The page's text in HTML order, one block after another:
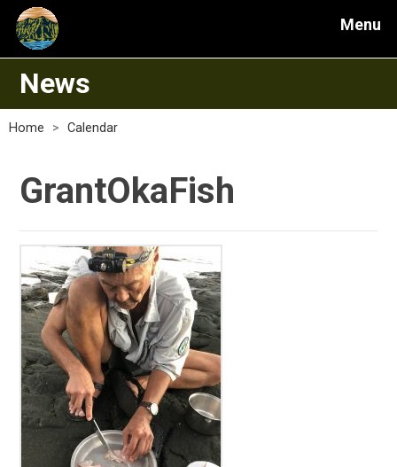
Menu
News
Home > Calendar
GrantOkaFish